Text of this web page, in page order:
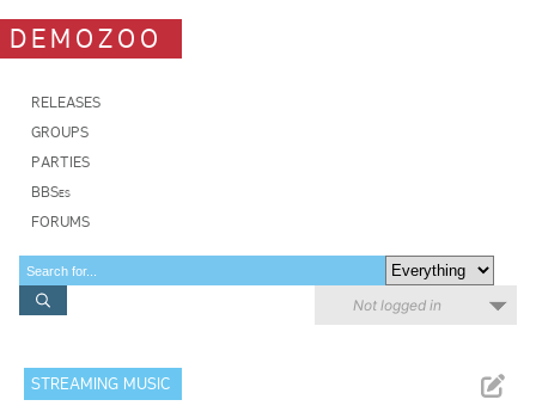
DEMOZOO
RELEASES
GROUPS
PARTIES
BBSes
FORUMS
Not logged in
STREAMING MUSIC